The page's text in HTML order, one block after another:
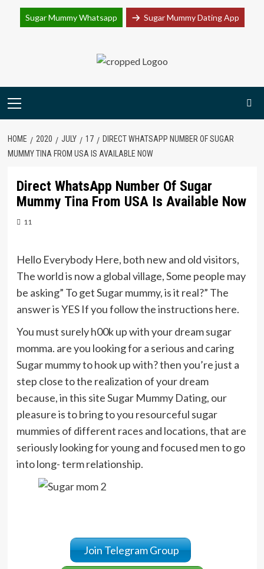
Sugar Mummy Whatsapp Sugar Mummy Dating App
Primary
HOME 2020 JULY 17
DIRECT WHATSAPP NUMBER OF SUGAR
MUMMY TINA FROM USA IS AVAILABLE NOW
Direct WhatsApp Number Of Sugar
Mummy Tina From USA Is Available Now
11
Hello Everybody Here, both new and old visitors,
The world is now a global village, Some people may
be asking” To get Sugar mummy, is it real?” The
answer is YES If you follow the instructions here.
You must surely h00k up with your dream sugar
momma. are you looking for a serious and caring
Sugar mummy to hook up with? then you’re just a
step close to the realization of your dream
because, in this site Sugar Mummy Dating, our
pleasure is to bring to you resourceful sugar
mummies of different races and locations, that are
seriously looking for young and focused men to go
into long- term relationship.
Join Telegram Group
Join Sugar Mummy Whatsapp Group Join Now